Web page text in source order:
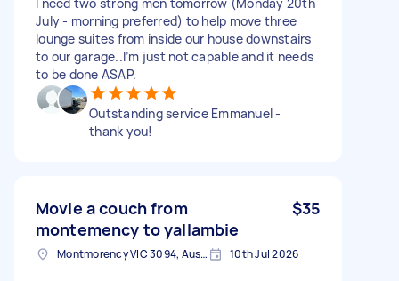
July - morning preferred) to help move three
lounge suites from inside our house downstairs
to our garage..I’m just not capable and it needs
to be done ASAP.
Outstanding service Emmanuel -
thank you!
Movie a couch from
montemency to yallambie
$35
Montmorency VIC 3094, Australia 10th Jul 2026